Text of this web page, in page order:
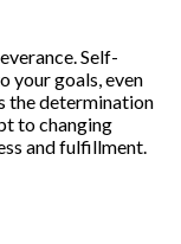
Self-
your goals, even
the determination
to changing
and fulfillment.